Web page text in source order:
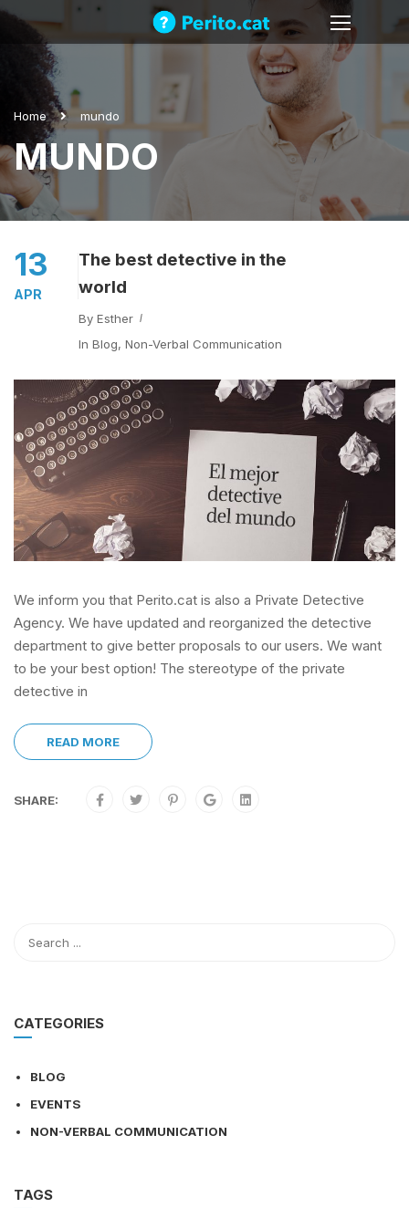
Home mundo
MUNDO
13
APR
The best detective in the
world
By Esther
In Blog, Non-Verbal Communication
We inform you that Perito.cat is also a Private Detective
Agency. We have updated and reorganized the detective
department to give better proposals to our users. We want
to be your best option! The stereotype of the private
detective in
READ MORE
SHARE:
CATEGORIES
BLOG
EVENTS
NON-VERBAL COMMUNICATION
TAGS